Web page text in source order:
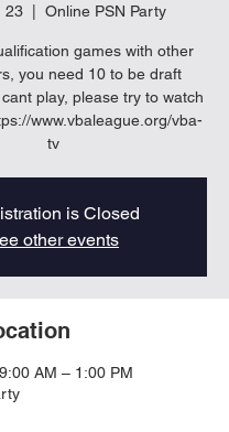
23 Online PSN Party
games with other
you need 10 to be draft
play, please try to watch
www.vbaleague.org/vba-
tv
is Closed
other events
AM – 1:00 PM